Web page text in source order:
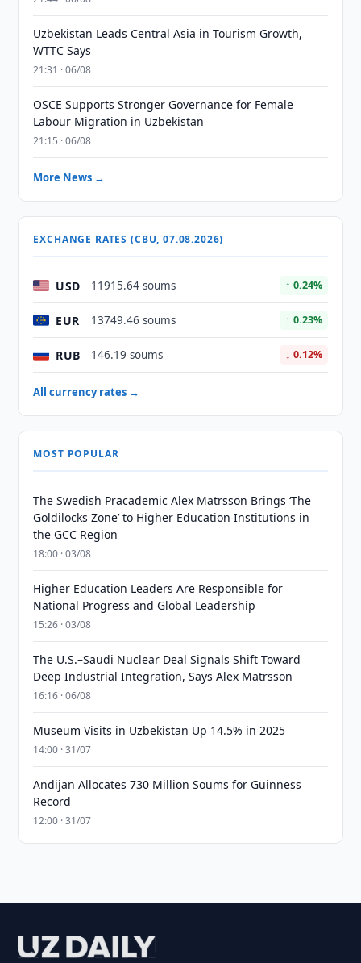
Uzbekistan Leads Central Asia in Tourism Growth,
WTTC Says
21:31 · 06/08
OSCE Supports Stronger Governance for Female
Labour Migration in Uzbekistan
21:15 · 06/08
More News →
EXCHANGE RATES (CBU, 07.08.2026)
USD 11915.64 soums ↑ 0.24%
EUR 13749.46 soums ↑ 0.23%
RUB 146.19 soums ↓ 0.12%
All currency rates →
MOST POPULAR
The Swedish Pracademic Alex Matrsson Brings ‘The
Goldilocks Zone’ to Higher Education Institutions in
the GCC Region
18:00 · 03/08
Higher Education Leaders Are Responsible for
National Progress and Global Leadership
15:26 · 03/08
The U.S.–Saudi Nuclear Deal Signals Shift Toward
Deep Industrial Integration, Says Alex Matrsson
16:16 · 06/08
Museum Visits in Uzbekistan Up 14.5% in 2025
14:00 · 31/07
Andijan Allocates 730 Million Soums for Guinness
Record
12:00 · 31/07